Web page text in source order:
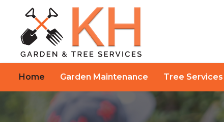
Home Garden Maintenance Tree Services